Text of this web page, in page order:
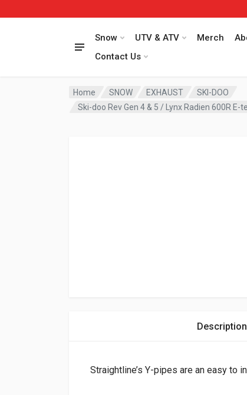
Snow UTV & ATV Merch
Contact Us
Home SNOW EXHAUST
SKI-DOO
Ski-doo Rev Gen 4 & 5 / Lynx Radien 600R
Description
Straightline’s Y-pipes are an easy to